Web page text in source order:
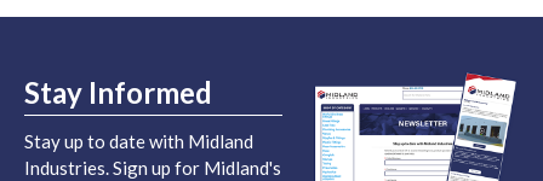
Stay Informed
Stay up to date with Midland
Industries. Sign up for Midland's